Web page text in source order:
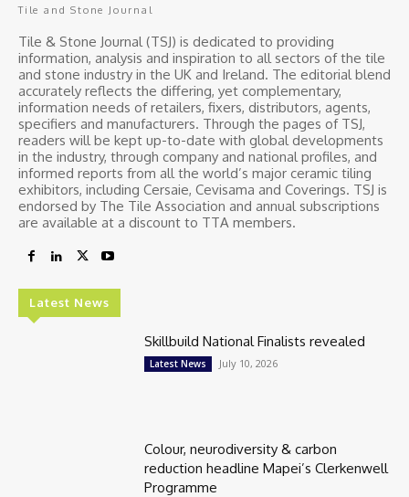
Tile and Stone Journal
Tile & Stone Journal (TSJ) is dedicated to providing
information, analysis and inspiration to all sectors of the tile
and stone industry in the UK and Ireland. The editorial blend
accurately reflects the differing, yet complementary,
information needs of retailers, fixers, distributors, agents,
specifiers and manufacturers. Through the pages of TSJ,
readers will be kept up-to-date with global developments
in the industry, through company and national profiles, and
informed reports from all the world’s major ceramic tiling
exhibitors, including Cersaie, Cevisama and Coverings. TSJ is
endorsed by The Tile Association and annual subscriptions
are available at a discount to TTA members.
Latest News
Skillbuild National Finalists revealed
Latest News July 10, 2026
Colour, neurodiversity & carbon
reduction headline Mapei’s Clerkenwell
Programme